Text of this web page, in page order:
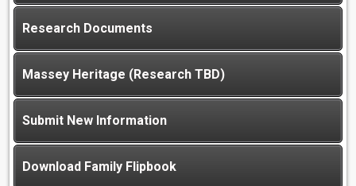
Research Documents
Massey Heritage (Research TBD)
Submit New Information
Download Family Flipbook